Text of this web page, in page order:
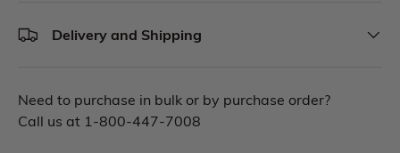
Delivery and Shipping
Need to purchase in bulk or by purchase order?
Call us at 1-800-447-7008